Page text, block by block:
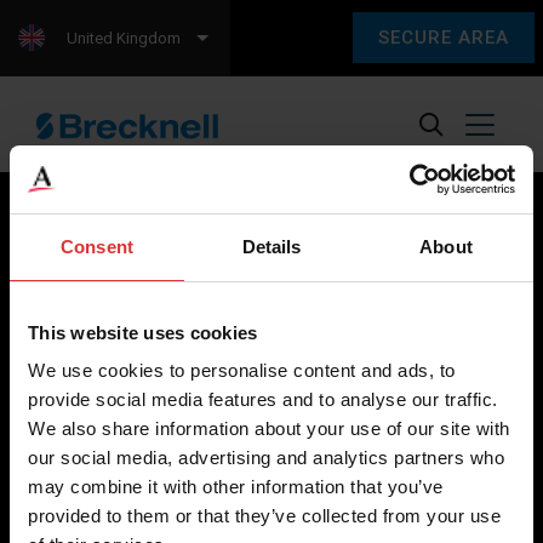
Consent Details About
This website uses cookies
We use cookies to personalise content and ads, to
provide social media features and to analyse our traffic.
We also share information about your use of our site with
our social media, advertising and analytics partners who
may combine it with other information that you’ve
provided to them or that they’ve collected from your use
SECURE AREA
United Kingdom
weighing equipment, to office and medical scales.
Our global presence ensures the highest quality service and
support to our customers.